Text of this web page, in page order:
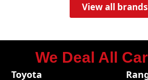
View all brands
We Deal All
Toyota